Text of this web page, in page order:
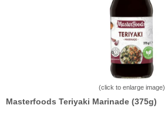
(click to enlarge image)
Masterfoods Teriyaki Marinade (375g)